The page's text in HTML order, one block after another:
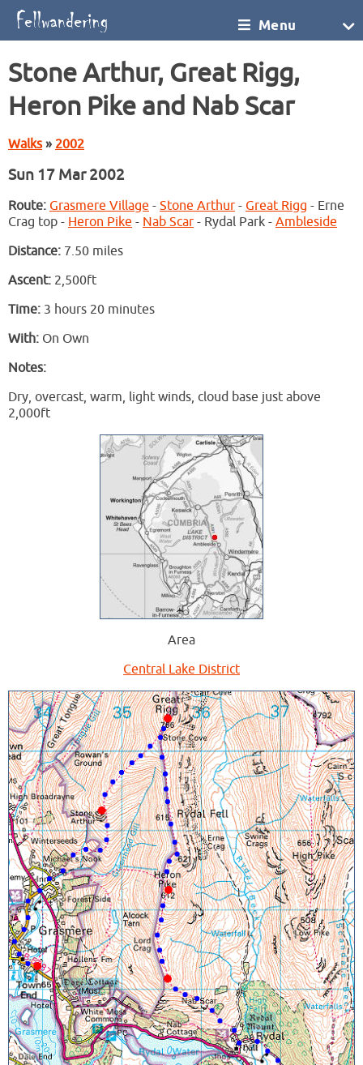
Menu
Stone Arthur, Great Rigg,
Heron Pike and Nab Scar
Walks» 2002
Sun 17 Mar 2002
Route: Grasmere Village - Stone Arthur - Great Rigg - Erne
Crag top - Heron Pike - Nab Scar - Rydal Park - Ambleside
Distance: 7.50 miles
Ascent: 2,500ft
Time: 3 hours 20 minutes
With: On Own
Notes:
Dry, overcast, warm, light winds, cloud base just above
2,000ft
Area
Central Lake District